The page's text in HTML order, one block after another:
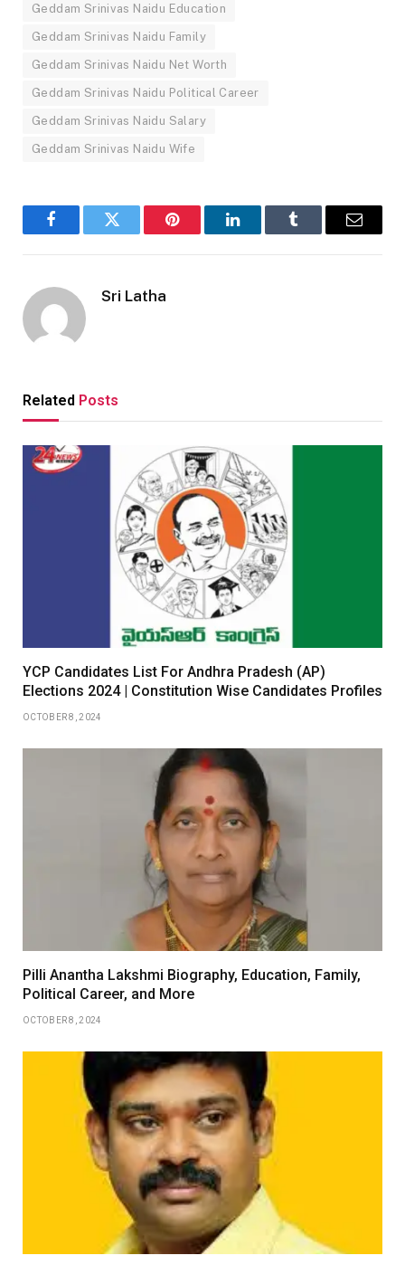
Geddam Srinivas Naidu Education
Geddam Srinivas Naidu Family
Geddam Srinivas Naidu Net Worth
Geddam Srinivas Naidu Political Career
Geddam Srinivas Naidu Salary
Geddam Srinivas Naidu Wife
FacebookTwitter Pinterest LinkedInTumblr Email
Sri Latha
Related Posts
YCP Candidates List For Andhra Pradesh (AP)
Elections 2024 | Constitution Wise Candidates Profiles
OCTOBER 8, 2024
Pilli Anantha Lakshmi Biography, Education, Family,
Political Career, and More
OCTOBER 8, 2024